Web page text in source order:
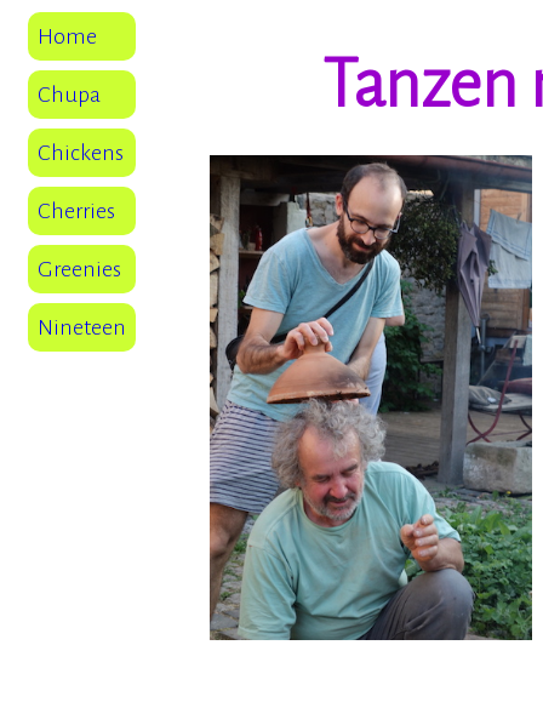
Home
Chupa
Chickens
Cherries
Greenies
Nineteen